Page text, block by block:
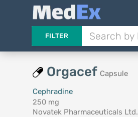
FILTER
Orgacef Capsule
Cephradine
250 mg
Novatek Pharmaceuticals Ltd.